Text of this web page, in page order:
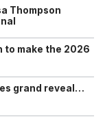
Thompson
to make the 2026
grand reveal…